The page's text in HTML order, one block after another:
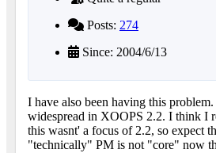
Posts: 274
Since: 2004/6/13
I have also been having this
widespread in XOOPS 2.2. I think I
this wasnt' a focus of 2.2, so expect
"technically" PM is not "core" now